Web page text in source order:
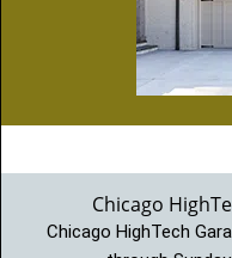
Chicago
Chicago HighTech